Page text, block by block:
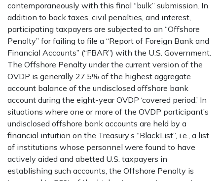
contemporaneously with this final “bulk” submission. In
addition to back taxes, civil penalties, and interest,
participating taxpayers are subjected to an “Offshore
Penalty” for failing to file a “Report of Foreign Bank and
Financial Accounts” (“FBAR”) with the U.S. Government.
The Offshore Penalty under the current version of the
OVDP is generally 27.5% of the highest aggregate
account balance of the undisclosed offshore bank
account during the eight-year OVDP ‘covered period.’ In
situations where one or more of the OVDP participant’s
undisclosed offshore bank accounts are held by a
financial intuition on the Treasury’s “BlackList”, i.e., a list
of institutions whose personnel were found to have
actively aided and abetted U.S. taxpayers in
establishing such accounts, the Offshore Penalty is